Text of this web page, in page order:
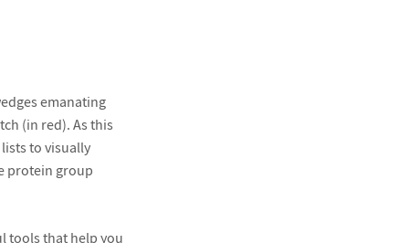
emanating
(in red). As this
to visually
protein group
tools that help you